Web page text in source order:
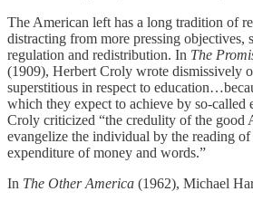
The American left has a long tradition of
distracting from more pressing objectives,
regulation and redistribution. In The
(1909), Herbert Croly wrote dismissively
superstitious in respect to
which they expect to achieve by so-called
Croly criticized “the credulity of the good
evangelize the individual by the reading
expenditure of money and words.”
In The Other America (1962), Michael